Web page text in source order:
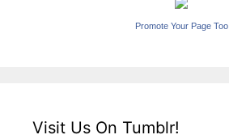
Promote Your Page Too
Visit Us On Tumblr!